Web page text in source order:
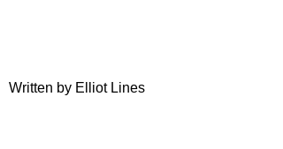
Written by Elliot Lines